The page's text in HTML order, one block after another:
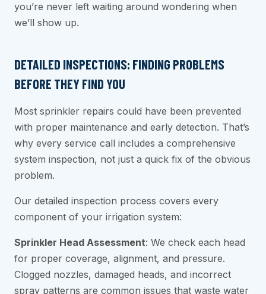
you’re never left waiting around wondering when
we’ll show up.
DETAILED INSPECTIONS: FINDING PROBLEMS
BEFORE THEY FIND YOU
Most sprinkler repairs could have been prevented
with proper maintenance and early detection. That’s
why every service call includes a comprehensive
system inspection, not just a quick fix of the obvious
problem.
Our detailed inspection process covers every
component of your irrigation system:
Sprinkler Head Assessment: We check each head
for proper coverage, alignment, and pressure.
Clogged nozzles, damaged heads, and incorrect
spray patterns are common issues that waste water